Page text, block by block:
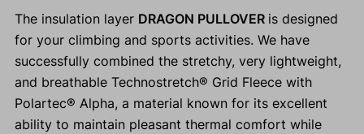
The insulation layer DRAGON PULLOVER is designed
for your climbing and sports activities. We have
successfully combined the stretchy, very lightweight,
and breathable Technostretch® Grid Fleece with
Polartec® Alpha, a material known for its excellent
ability to maintain pleasant thermal comfort while